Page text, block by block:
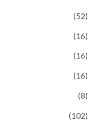
(52)
(16)
(16)
(16)
(8)
(102)